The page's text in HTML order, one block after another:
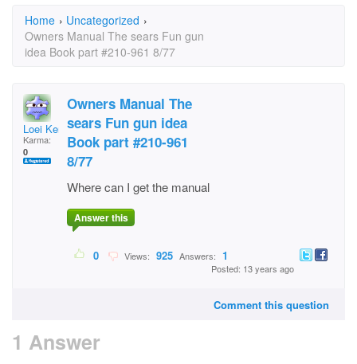
Home › Uncategorized ›
Owners Manual The sears Fun gun
idea Book part #210-961 8/77
Loei Kemper
Karma:
0
Owners Manual The
sears Fun gun idea
Book part #210-961
8/77
Where can I get the manual
Answer this
0 Views: 925 Answers: 1
Posted: 13 years ago
Comment this question
1 Answer